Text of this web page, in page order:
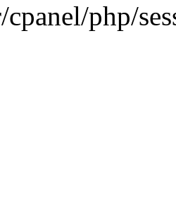
cpanel/php/